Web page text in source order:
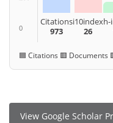
0
Citations
973
i10index
26
h-
🟦 Citations 🟥 Documents
View Google Scholar